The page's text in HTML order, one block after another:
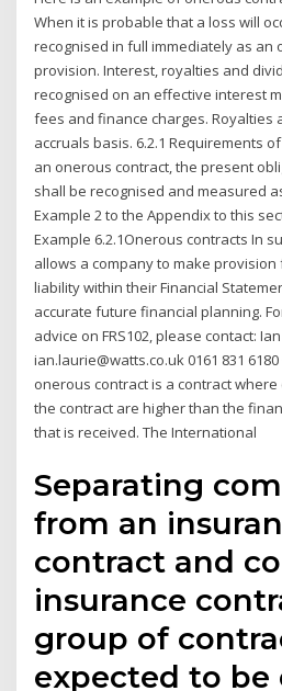
When it is probable that a loss will
recognised in full immediately as an
provision. Interest, royalties and
recognised on an effective interest
fees and finance charges. Royalties
accruals basis. 6.2.1 Requirements
an onerous contract, the present
shall be recognised and measured
Example 2 to the Appendix to this
Example 6.2.1Onerous contracts In
allows a company to make
liability within their Financial
accurate future financial planning.
advice on FRS102, please contact:
ian.laurie@watts.co.uk 0161 831
onerous contract is a contract
the contract are higher than the
that is received. The International
Separating
from an
contract and
insurance
group of
expected to be